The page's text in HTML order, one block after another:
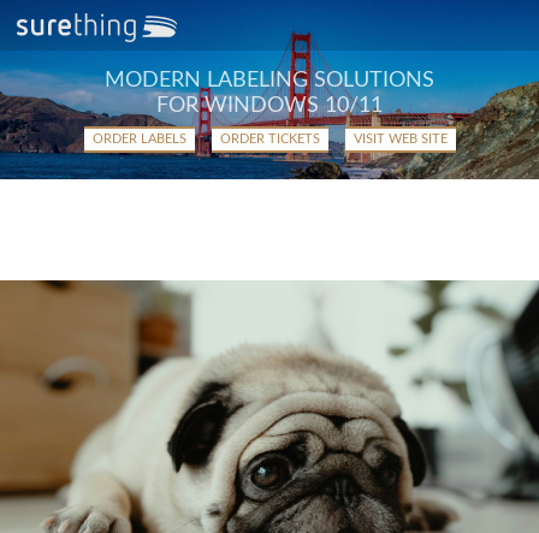
MODERN LABELING SOLUTIONS
FOR WINDOWS 10/11
ORDER LABELS ORDER TICKETS VISIT WEB SITE